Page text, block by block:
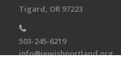
Tigard, OR 97223
503-245-6219
info@jewishportland.org